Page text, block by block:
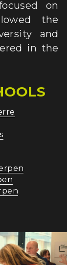
on
the
and
in the